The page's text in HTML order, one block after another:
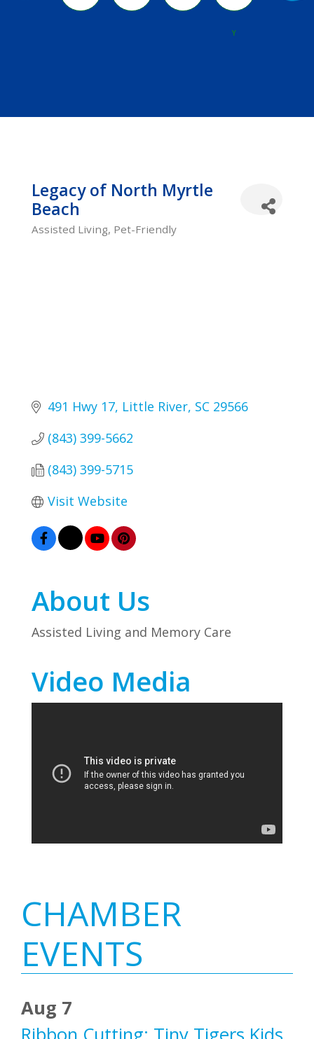
Y
Legacy of North Myrtle
Beach
Categories
Assisted Living Pet-Friendly
491 Hwy 17 Little River SC 29566
(843) 399-5662
(843) 399-5715
Visit Website
About Us
Assisted Living and Memory Care
Video Media
Primary
Sidebar
CHAMBER
EVENTS
Aug 7